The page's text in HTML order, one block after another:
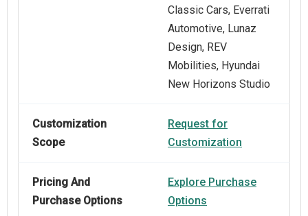
Classic Cars, Everrati
Automotive, Lunaz
Design, REV
Mobilities, Hyundai
New Horizons Studio
Customization
Scope
Request for
Customization
Pricing And
Purchase Options
Explore Purchase
Options